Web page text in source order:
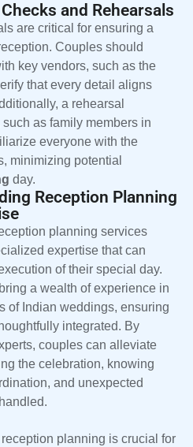
and Rehearsals
are critical for ensuring a
Couples should
key vendors, such as the
that every detail aligns
a rehearsal
as family members in
everyone with the
minimizing potential
day.
Reception Planning
planning services
expertise that can
of their special day.
a wealth of experience in
of Indian weddings, ensuring
integrated. By
couples can alleviate
the celebration, knowing
and unexpected
reception planning is crucial for